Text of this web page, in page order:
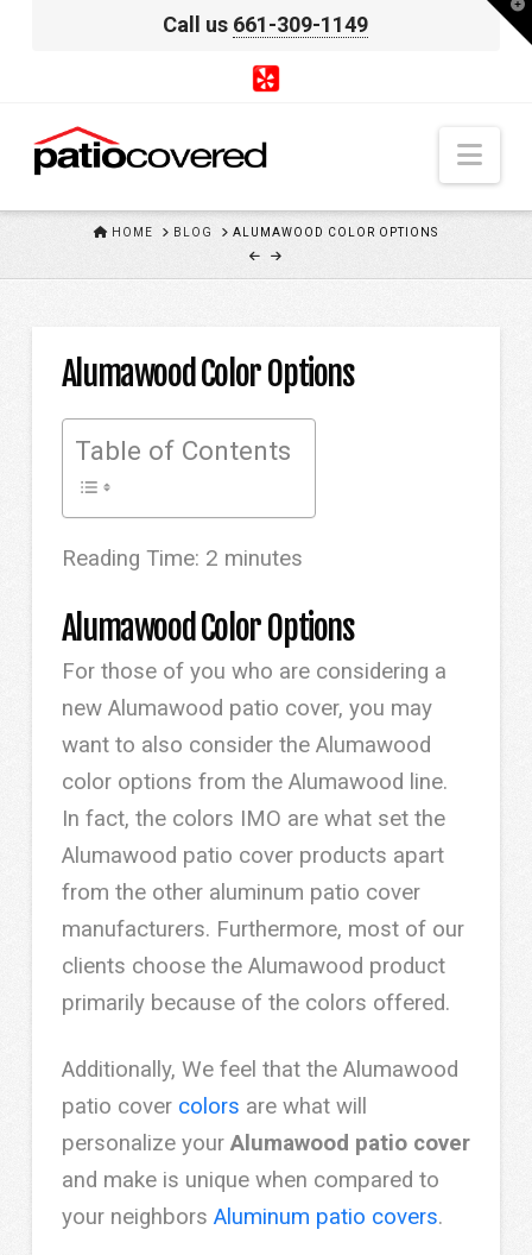
Call us 661-309-1149
HOMEHOMEBLOG ALUMAWOOD COLOR OPTIONS
Alumawood Color Options
Table of Contents
Reading Time: 2 minutes
Alumawood Color Options
For those of you who are considering a
new Alumawood patio cover, you may
want to also consider the Alumawood
color options from the Alumawood line.
In fact, the colors IMO are what set the
Alumawood patio cover products apart
from the other aluminum patio cover
manufacturers. Furthermore, most of our
clients choose the Alumawood product
primarily because of the colors offered.
Additionally, We feel that the Alumawood
patio cover colors are what will
personalize your Alumawood patio cover
and make is unique when compared to
your neighbors Aluminum patio covers.